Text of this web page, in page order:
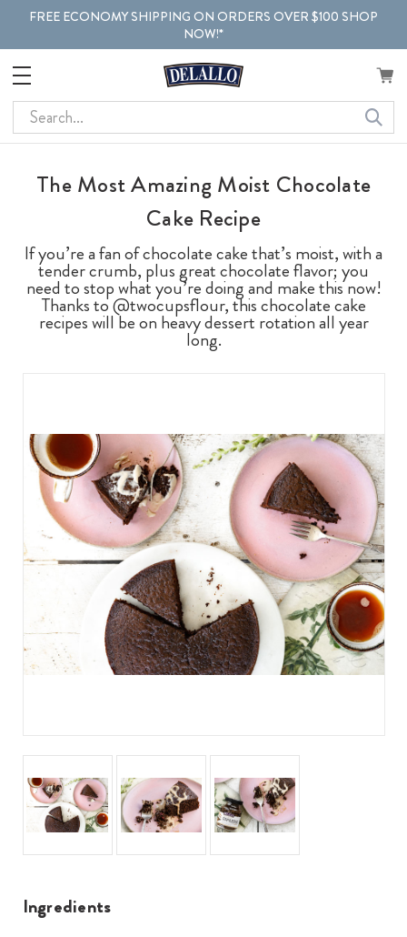
FREE ECONOMY SHIPPING ON ORDERS OVER $100 SHOP
NOW!*
Search
The Most Amazing Moist Chocolate
Cake Recipe
If you’re a fan of chocolate cake that’s moist, with a
tender crumb, plus great chocolate flavor; you
need to stop what you’re doing and make this now!
Thanks to @twocupsflour, this chocolate cake
recipes will be on heavy dessert rotation all year
long.
Ingredients